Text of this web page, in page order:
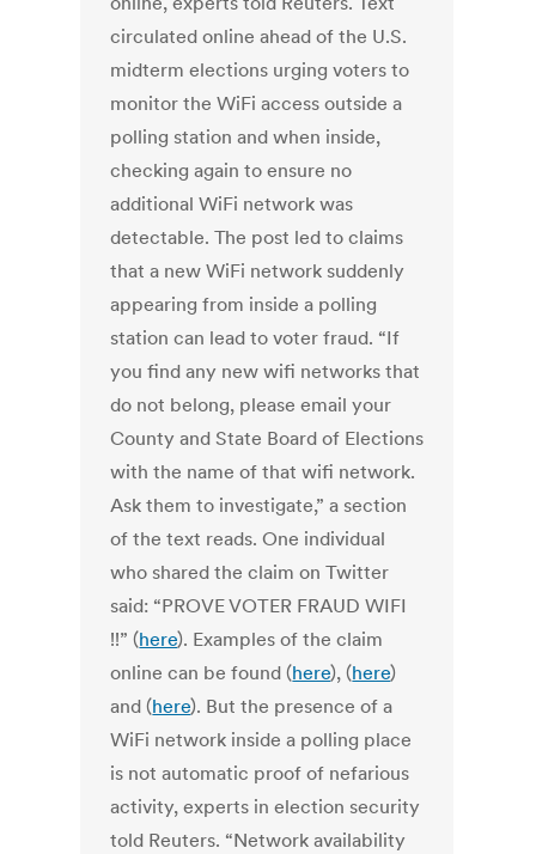
circulated online ahead of the U.S.
midterm elections urging voters to
monitor the WiFi access outside a
polling station and when inside,
checking again to ensure no
additional WiFi network was
detectable. The post led to claims
that a new WiFi network suddenly
appearing from inside a polling
station can lead to voter fraud. “If
you find any new wifi networks that
do not belong, please email your
County and State Board of Elections
with the name of that wifi network.
Ask them to investigate,” a section
of the text reads. One individual
who shared the claim on Twitter
said: “PROVE VOTER FRAUD WIFI
!!” (here). Examples of the claim
online can be found (here), (here)
and (here). But the presence of a
WiFi network inside a polling place
is not automatic proof of nefarious
activity, experts in election security
told Reuters. “Network availability